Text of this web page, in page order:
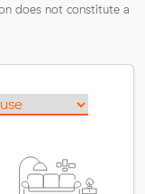
does not constitute a